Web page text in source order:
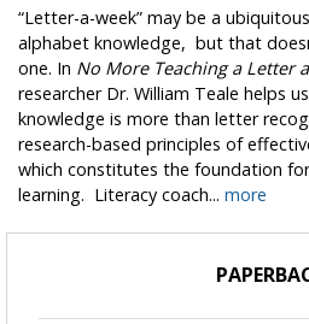
“Letter-a-week” may be a
alphabet knowledge, but that
one. In No More Teaching a Letter
researcher Dr. William Teale helps
knowledge is more than letter
research-based principles of
which constitutes the foundation
learning. Literacy coach... more